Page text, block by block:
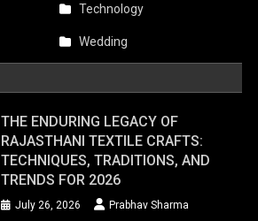
Technology
Wedding
THE ENDURING LEGACY OF
RAJASTHANI TEXTILE CRAFTS:
TECHNIQUES, TRADITIONS, AND
TRENDS FOR 2026
July 26, 2026 Prabhav Sharma